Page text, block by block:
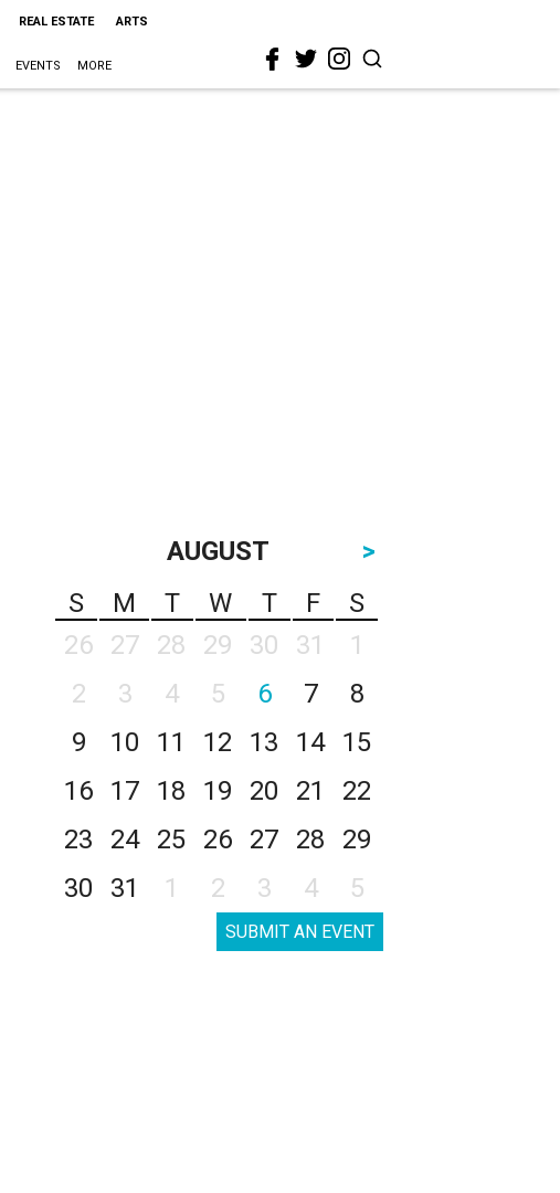
REAL ESTATE ARTS
EVENTS MORE
AUGUST
>
S
M T W T F
S
26
27 28 29 30 31
1
2
3 4 5 6 7
8
9
10 11 12 13 14
15
16
17 18 19 20 21
22
23
24 25 26 27 28
29
30
31 1 2 3 4 5
SUBMIT AN EVENT